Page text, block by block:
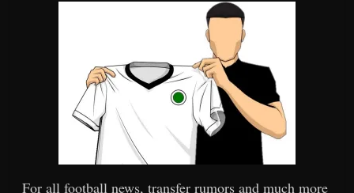
For all football news, transfer rumors and much more